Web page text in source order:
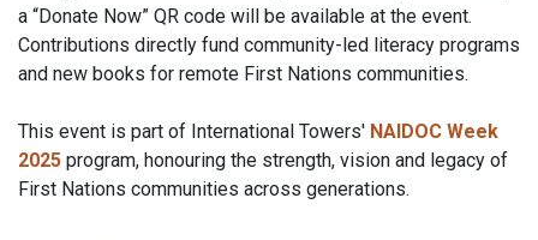
a “Donate Now” QR code will be available at the event.
Contributions directly fund community-led literacy programs
and new books for remote First Nations communities.
This event is part of International Towers' NAIDOC Week
2025 program, honouring the strength, vision and legacy of
First Nations communities across generations.